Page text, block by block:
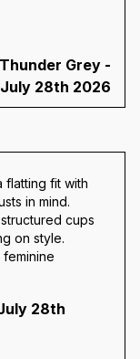
Grey -
July 28th 2026
flatting fit with
in mind.
cups
on style.
28th